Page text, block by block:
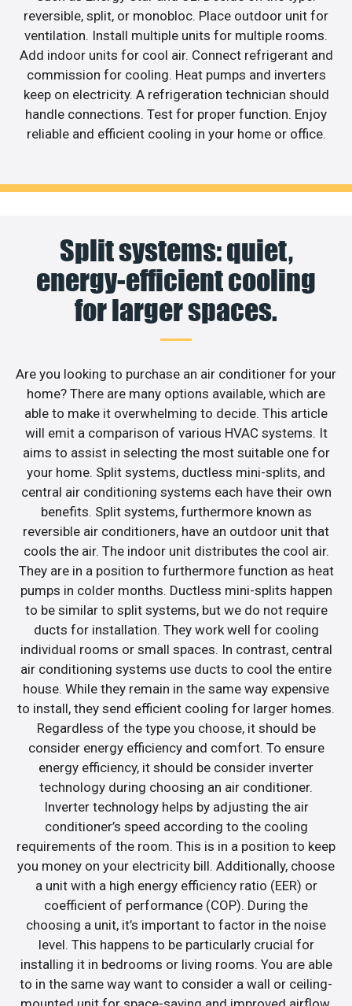
reversible, split, or monobloc. Place outdoor unit for
ventilation. Install multiple units for multiple rooms.
Add indoor units for cool air. Connect refrigerant and
commission for cooling. Heat pumps and inverters
keep on electricity. A refrigeration technician should
handle connections. Test for proper function. Enjoy
reliable and efficient cooling in your home or office.
Split systems: quiet,
energy-efficient cooling
for larger spaces.
Are you looking to purchase an air conditioner for your
home? There are many options available, which are
able to make it overwhelming to decide. This article
will emit a comparison of various HVAC systems. It
aims to assist in selecting the most suitable one for
your home. Split systems, ductless mini-splits, and
central air conditioning systems each have their own
benefits. Split systems, furthermore known as
reversible air conditioners, have an outdoor unit that
cools the air. The indoor unit distributes the cool air.
They are in a position to furthermore function as heat
pumps in colder months. Ductless mini-splits happen
to be similar to split systems, but we do not require
ducts for installation. They work well for cooling
individual rooms or small spaces. In contrast, central
air conditioning systems use ducts to cool the entire
house. While they remain in the same way expensive
to install, they send efficient cooling for larger homes.
Regardless of the type you choose, it should be
consider energy efficiency and comfort. To ensure
energy efficiency, it should be consider inverter
technology during choosing an air conditioner.
Inverter technology helps by adjusting the air
conditioner’s speed according to the cooling
requirements of the room. This is in a position to keep
you money on your electricity bill. Additionally, choose
a unit with a high energy efficiency ratio (EER) or
coefficient of performance (COP). During the
choosing a unit, it’s important to factor in the noise
level. This happens to be particularly crucial for
installing it in bedrooms or living rooms. You are able
to in the same way want to consider a wall or ceiling-